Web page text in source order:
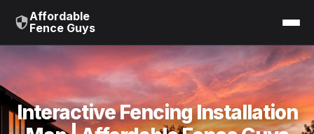
Affordable
Fence Guys
Interactive Fencing Installation